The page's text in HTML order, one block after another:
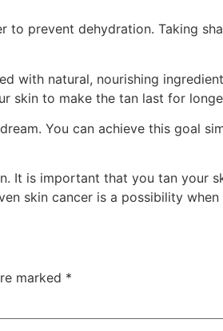
prevent dehydration. Taking
with natural, nourishing
skin to make the tan last for
You can achieve this goal
It is important that you tan your
skin cancer is a possibility
marked *